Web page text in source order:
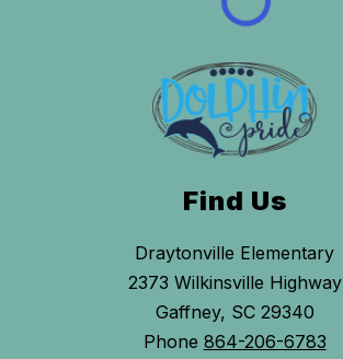
Find Us
Draytonville Elementary
2373 Wilkinsville Highway
Gaffney, SC 29340
Phone 864-206-6783